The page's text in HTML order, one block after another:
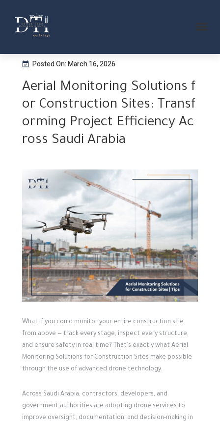
Posted On: March 16, 2026
Aerial Monitoring Solutions f
or Construction Sites: Transf
orming Project Efficiency Ac
ross Saudi Arabia
What if you could monitor your entire construction site
from above — track every stage, inspect every structure,
and ensure safety in real time? That’s exactly what Aerial
Monitoring Solutions for Construction Sites make possible
through the use of advanced drone technology.
Across Saudi Arabia, contractors, developers, and
government authorities are adopting drone services to
improve oversight, documentation, and decision-making in